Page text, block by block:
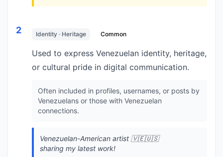
2 Identity · Heritage Common
Used to express Venezuelan identity, heritage,
or cultural pride in digital communication.
Often included in profiles, usernames, or posts by
Venezuelans or those with Venezuelan
connections.
Venezuelan-American artist 🇻🇪🇺🇸
sharing my latest work!